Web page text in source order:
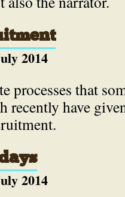
2014
processes that
recently have
2014